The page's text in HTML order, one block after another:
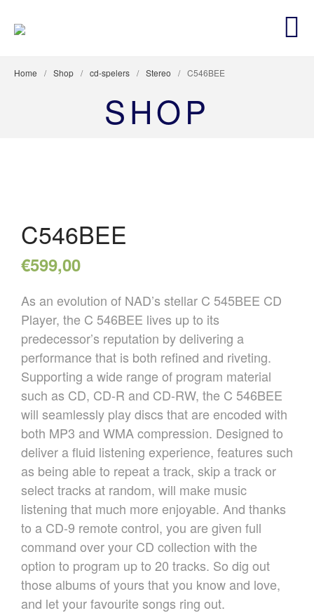
STEREO
LUIDSPREKERS
NETWERKING & SECURITY
HOME
OVER ONS
REFERENTIES
CONTACT
Home / Shop / cd-spelers / Stereo / C546BEE
SHOP
C546BEE
€599,00
As an evolution of NAD’s stellar C 545BEE CD
Player, the C 546BEE lives up to its
predecessor’s reputation by delivering a
performance that is both refined and riveting.
Supporting a wide range of program material
such as CD, CD-R and CD-RW, the C 546BEE
will seamlessly play discs that are encoded with
both MP3 and WMA compression. Designed to
deliver a fluid listening experience, features such
as being able to repeat a track, skip a track or
select tracks at random, will make music
listening that much more enjoyable. And thanks
to a CD-9 remote control, you are given full
command over your CD collection with the
option to program up to 20 tracks. So dig out
those albums of yours that you know and love,
and let your favourite songs ring out.